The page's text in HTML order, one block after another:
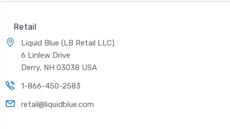
Retail
Liquid Blue (LB Retail LLC)
6 Linlew Drive
Derry, NH 03038 USA
1-866-450-2583
retail@liquidblue.com